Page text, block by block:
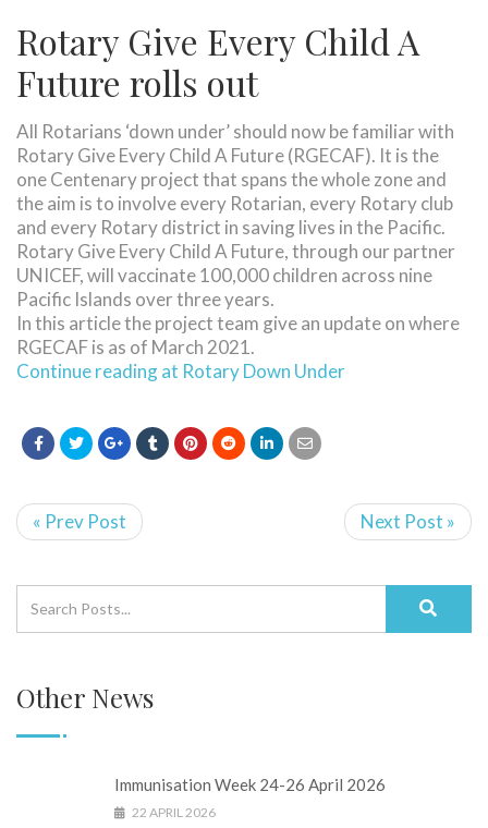
Rotary Give Every Child A
Future rolls out
All Rotarians ‘down under’ should now be familiar with
Rotary Give Every Child A Future (RGECAF). It is the
one Centenary project that spans the whole zone and
the aim is to involve every Rotarian, every Rotary club
and every Rotary district in saving lives in the Pacific.
Rotary Give Every Child A Future, through our partner
UNICEF, will vaccinate 100,000 children across nine
Pacific Islands over three years.
In this article the project team give an update on where
RGECAF is as of March 2021.
Continue reading at Rotary Down Under
« Prev Post Next Post »
Other News
Immunisation Week 24-26 April 2026
22 APRIL 2026